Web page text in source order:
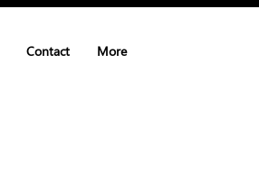
Contact More